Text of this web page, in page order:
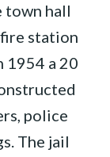
town hall
station
1954 a 20
police
The jail